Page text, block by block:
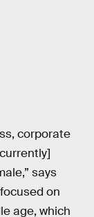
corporate
says
on
age, which